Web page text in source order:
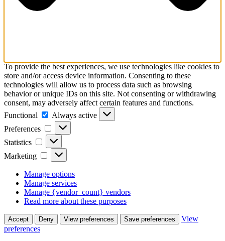
To provide the best experiences, we use technologies like cookies to
store and/or access device information. Consenting to these
technologies will allow us to process data such as browsing
behavior or unique IDs on this site. Not consenting or withdrawing
consent, may adversely affect certain features and functions.
Functional
Functional
Always active
Preferences
Preferences
Statistics Statistics
Marketing Marketing
Manage options
Manage services
Manage {vendor_count} vendors
Read more about these purposes
Accept Deny View preferences Save preferences
View
preferences